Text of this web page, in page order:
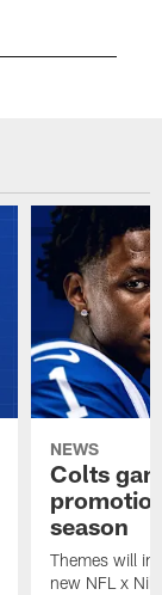
NEWS
Colts
season
Themes will
new NFL x